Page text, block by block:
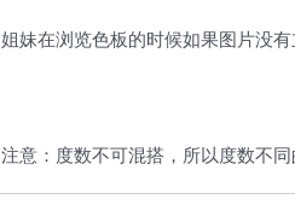
姐妹在浏览色板的时候如果图片没
注意：度数不可混搭，所以度数不